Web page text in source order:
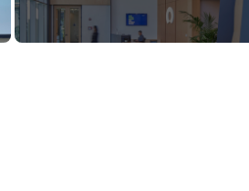
assigned work location.
your primary residence